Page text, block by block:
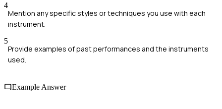
4
Mention any specific styles or techniques you use with each
instrument.
5
Provide examples of past performances and the instruments
used.
Example Answer